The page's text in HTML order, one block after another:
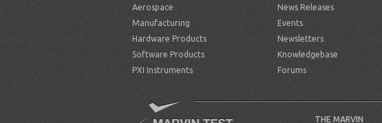
Aerospace
Manufacturing
Hardware Products
Software Products
PXI Instruments
News Releases
Events
Newsletters
Knowledgebase
Forums
THE MARVIN